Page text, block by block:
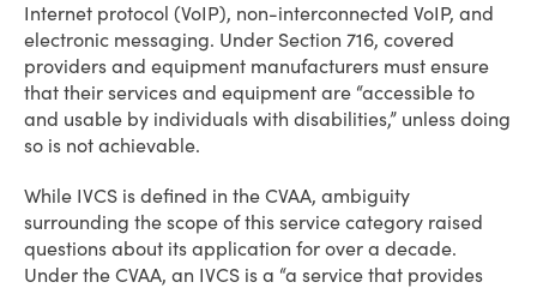
Internet protocol (VoIP), non-interconnected VoIP, and
electronic messaging. Under Section 716, covered
providers and equipment manufacturers must ensure
that their services and equipment are “accessible to
and usable by individuals with disabilities,” unless doing
so is not achievable.
While IVCS is defined in the CVAA, ambiguity
surrounding the scope of this service category raised
questions about its application for over a decade.
Under the CVAA, an IVCS is a “a service that provides